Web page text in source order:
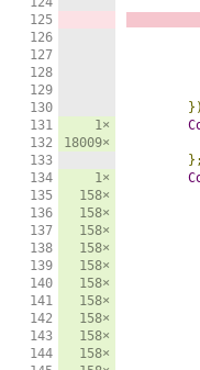
125
126
127
128
129
130
131
132
133
134
135
136
137
138
139
140
141
142
143
144
1×
18009×
1×
158×
158×
158×
158×
158×
158×
158×
158×
158×
158×
};